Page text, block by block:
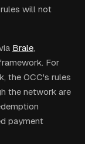
will not
Brale,
For
the OCC's rules
the network are
payment